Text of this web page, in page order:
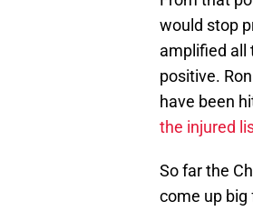
would stop
amplified all
positive.
have been
the injured
So far the
come up big